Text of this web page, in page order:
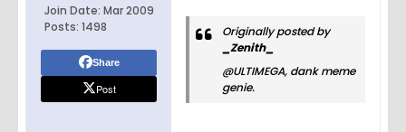
Join Date: Mar 2009
Posts: 1498
Share
Post
Originally posted by
_Zenith_
@ULTIMEGA, dank meme
genie.